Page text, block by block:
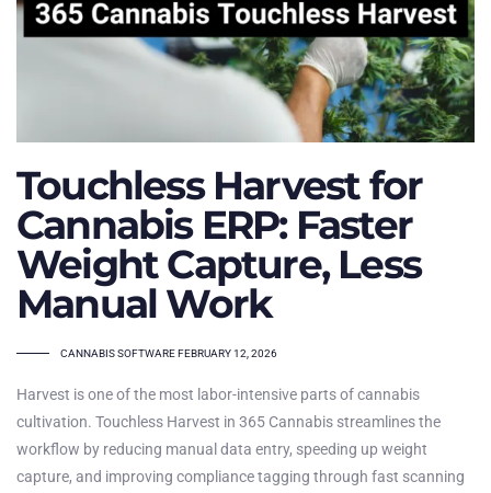
Touchless Harvest for
Cannabis ERP: Faster
Weight Capture, Less
Manual Work
TAGS
CANNABIS SOFTWAREFEBRUARY 12, 2026
Harvest is one of the most labor-intensive parts of cannabis
cultivation. Touchless Harvest in 365 Cannabis streamlines the
workflow by reducing manual data entry, speeding up weight
capture, and improving compliance tagging through fast scanning